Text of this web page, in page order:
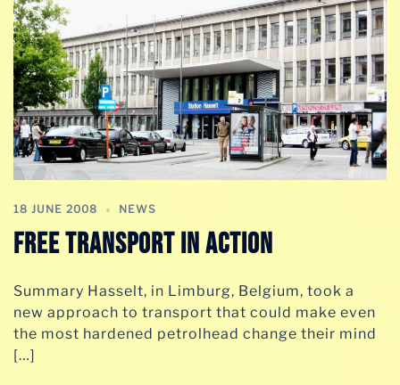
18 JUNE 2008 NEWS
Free Transport In Action
Summary Hasselt, in Limburg, Belgium, took a
new approach to transport that could make even
the most hardened petrolhead change their mind
[…]